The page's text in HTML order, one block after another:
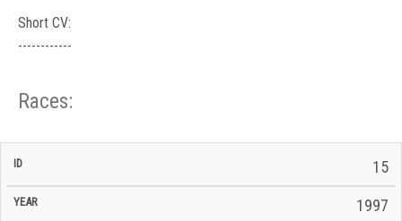
Short CV:
------------
Races:
ID Year BiB
Total
15
1997